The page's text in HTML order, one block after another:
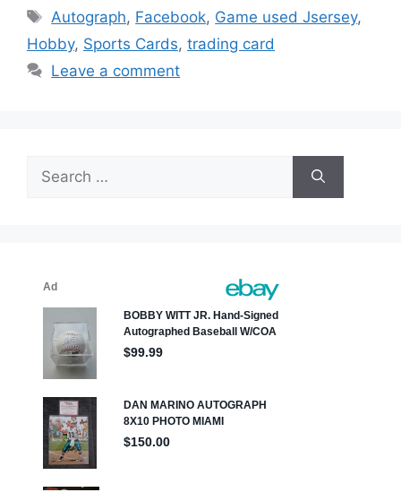
Tags
Autograph, Facebook, Game used Jsersey,
Hobby, Sports Cards, trading card
Leave a comment
for: